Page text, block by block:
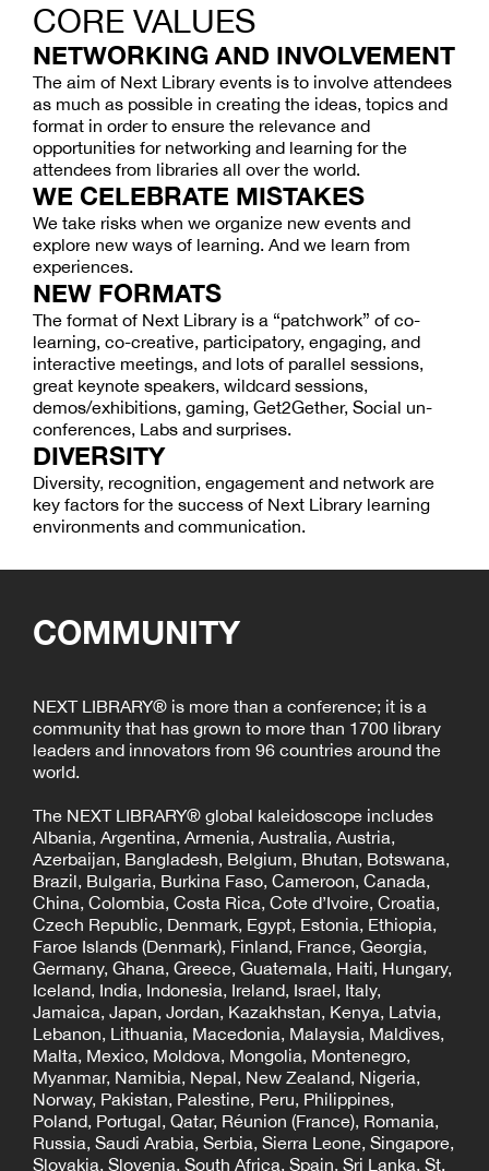
CORE VALUES
NETWORKING AND INVOLVEMENT
The aim of Next Library events is to involve attendees
as much as possible in creating the ideas, topics and
format in order to ensure the relevance and
opportunities for networking and learning for the
attendees from libraries all over the world.
WE CELEBRATE MISTAKES
We take risks when we organize new events and
explore new ways of learning. And we learn from
experiences.
NEW FORMATS
The format of Next Library is a “patchwork” of co-
learning, co-creative, participatory, engaging, and
interactive meetings, and lots of parallel sessions,
great keynote speakers, wildcard sessions,
demos/exhibitions, gaming, Get2Gether, Social un-
conferences, Labs and surprises.
DIVERSITY
Diversity, recognition, engagement and network are
key factors for the success of Next Library learning
environments and communication.
COMMUNITY
NEXT LIBRARY® is more than a conference; it is a
community that has grown to more than 1700 library
leaders and innovators from 96 countries around the
world.
The NEXT LIBRARY® global kaleidoscope includes
Albania, Argentina, Armenia, Australia, Austria,
Azerbaijan, Bangladesh, Belgium, Bhutan, Botswana,
Brazil, Bulgaria, Burkina Faso, Cameroon, Canada,
China, Colombia, Costa Rica, Cote d’Ivoire, Croatia,
Czech Republic, Denmark, Egypt, Estonia, Ethiopia,
Faroe Islands (Denmark), Finland, France, Georgia,
Germany, Ghana, Greece, Guatemala, Haiti, Hungary,
Iceland, India, Indonesia, Ireland, Israel, Italy,
Jamaica, Japan, Jordan, Kazakhstan, Kenya, Latvia,
Lebanon, Lithuania, Macedonia, Malaysia, Maldives,
Malta, Mexico, Moldova, Mongolia, Montenegro,
Myanmar, Namibia, Nepal, New Zealand, Nigeria,
Norway, Pakistan, Palestine, Peru, Philippines,
Poland, Portugal, Qatar, Réunion (France), Romania,
Russia, Saudi Arabia, Serbia, Sierra Leone, Singapore,
Slovakia, Slovenia, South Africa, Spain, Sri Lanka, St.